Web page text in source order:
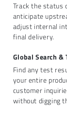
Track the status
anticipate
adjust internal
final delivery.
Global Search
Find any test
your entire
customer
without digging